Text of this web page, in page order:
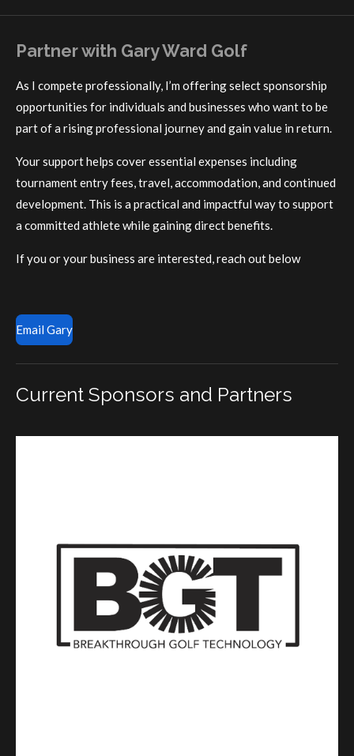
Partner with Gary Ward Golf
As I compete professionally, I’m offering select sponsorship
opportunities for individuals and businesses who want to be
part of a rising professional journey and gain value in return.
Your support helps cover essential expenses including
tournament entry fees, travel, accommodation, and continued
development. This is a practical and impactful way to support
a committed athlete while gaining direct benefits.
If you or your business are interested, reach out below
Email Gary
Current Sponsors and Partners